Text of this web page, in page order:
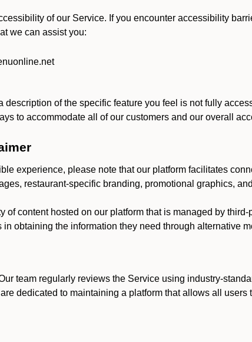
of our Service. If you encounter accessibility
we can assist you:
description of the specific feature you feel is not fully
to accommodate all of our customers and our overall
experience, please note that our platform facilitates
restaurant-specific branding, promotional graphics,
of content hosted on our platform that is managed by
obtaining the information they need through alternative
team regularly reviews the Service using industry-
dedicated to maintaining a platform that allows all